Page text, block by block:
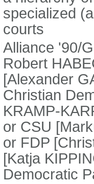
specialized
courts
Alliance '90/
Robert
[Alexander
Christian
KRAMP-
or CSU
or FDP
[Katja
Democratic